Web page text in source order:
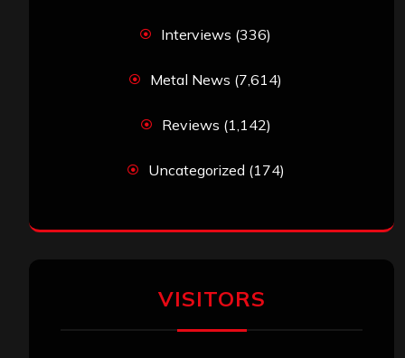
Interviews (336)
Metal News (7,614)
Reviews (1,142)
Uncategorized (174)
VISITORS